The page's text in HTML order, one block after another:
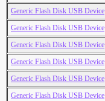
Generic Flash Disk USB Device
Generic Flash Disk USB Device
Generic Flash Disk USB Device
Generic Flash Disk USB Device
Generic Flash Disk USB Device
Generic Flash Disk USB Device